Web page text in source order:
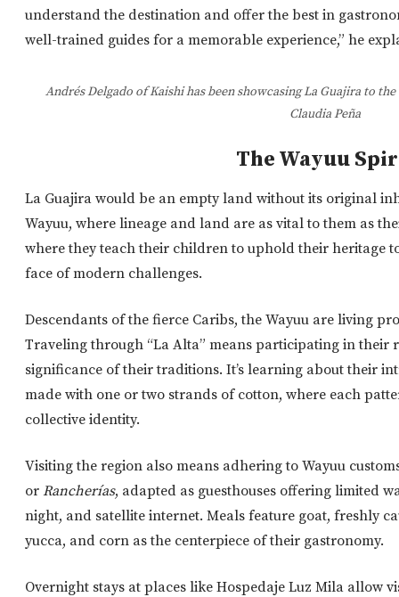
understand the destination and offer the best in
well-trained guides for a memorable experience,” he
Andrés Delgado of Kaishi has been showcasing La Guajira to
Claudia Peña
The Wayuu
La Guajira would be an empty land without its original
Wayuu, where lineage and land are as vital to them as
wherethey teach their children to uphold their heritage
face of modern challenges.
Descendants of the fierce Caribs, the Wayuu are living
Traveling through “La Alta” means participating in their
significance of their traditions. It’s learning about their
made with one or two strands of cotton, where each
collective identity.
Visiting the region also means adhering to Wayuu
or Rancherías, adapted as guesthouses offering limited
night, and satellite internet. Meals feature goat, freshly
yucca, and corn as the centerpiece of their gastronomy.
Overnight stays at places like Hospedaje Luz Mila allow